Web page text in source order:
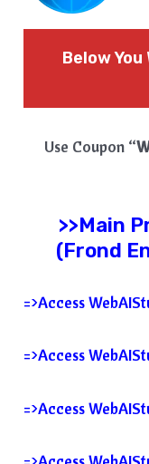
Below
Use Coupon “
>>Main
(Frond
=>Access
=>Access
=>Access